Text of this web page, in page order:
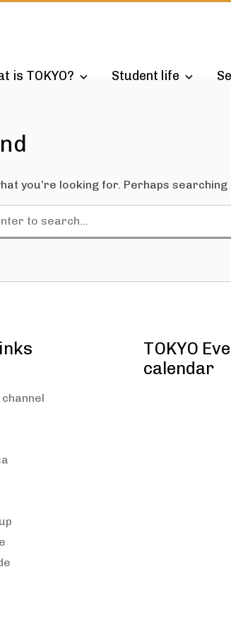
is TOKYO? Student life
you’re looking for. Perhaps searching
TOKYO
calendar